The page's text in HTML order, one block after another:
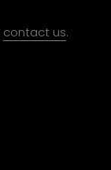
contact us.